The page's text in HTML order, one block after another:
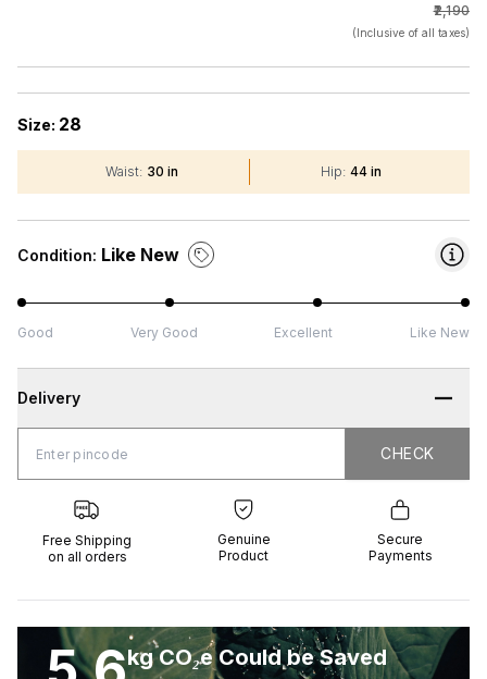
₹2,190
(Inclusive of all taxes)
Size: 28
Waist: 30 in Hip: 44 in
Condition: Like New
Good Very Good Excellent Like New
Delivery
CHECK CHECK
Free Shipping
on all orders
Genuine
Product
Secure
Payments
kg CO₂e Could be Saved